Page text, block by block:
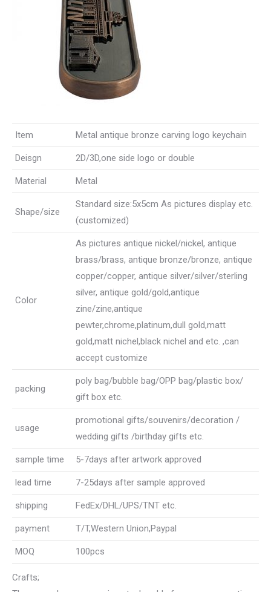
Item Metal antique bronze carving logo keychain
Deisgn 2D/3D,one side logo or double
Material Metal
Shape/size
Standard size:5x5cm As pictures display etc.
(customized)
Color
As pictures antique nickel/nickel, antique
brass/brass, antique bronze/bronze, antique
copper/copper, antique silver/silver/sterling
silver, antique gold/gold,antique
zine/zine,antique
pewter,chrome,platinum,dull gold,matt
gold,matt nichel,black nichel and etc. ,can
accept customize
packing
poly bag/bubble bag/OPP bag/plastic box/
gift box etc.
usage
promotional gifts/souvenirs/decoration /
wedding gifts /birthday gifts etc.
sample time 5-7days after artwork approved
lead time 7-25days after sample approved
shipping FedEx/DHL/UPS/TNT etc.
payment T/T,Western Union,Paypal
MOQ 100pcs
Crafts;